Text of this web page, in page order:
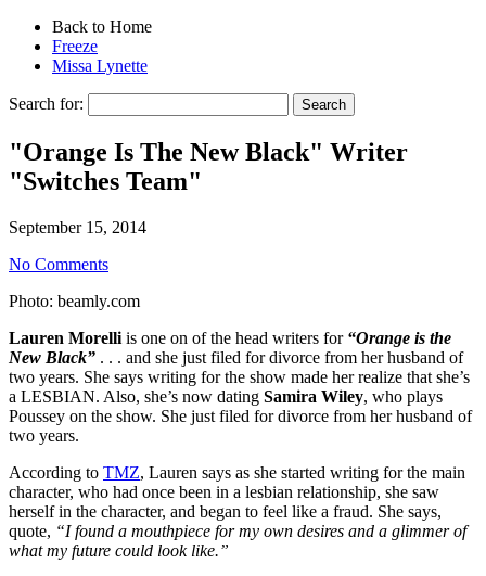
Back to Home
Freeze
Missa Lynette
Search for:
"Orange Is The New Black" Writer
"Switches Team"
September 15, 2014
No Comments
Photo: beamly.com
Lauren Morelli is one on of the head writers for “Orange is the
New Black” . . . and she just filed for divorce from her husband of
two years. She says writing for the show made her realize that she’s
a LESBIAN. Also, she’s now dating Samira Wiley, who plays
Poussey on the show. She just filed for divorce from her husband of
two years.
According to TMZ, Lauren says as she started writing for the main
character, who had once been in a lesbian relationship, she saw
herself in the character, and began to feel like a fraud. She says,
quote, “I found a mouthpiece for my own desires and a glimmer of
what my future could look like.”